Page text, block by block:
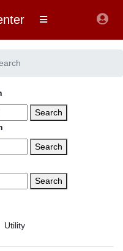
Search
Search
Search